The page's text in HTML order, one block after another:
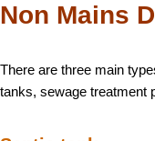
Non Mains
There are three main
tanks, sewage treatment